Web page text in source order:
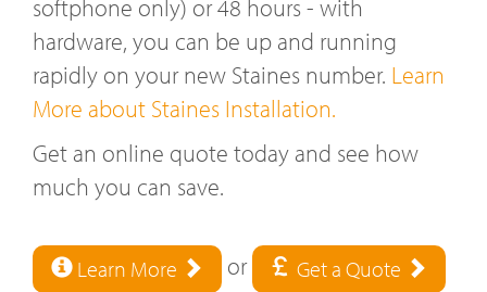
softphone only) or 48 hours - with
hardware, you can be up and running
rapidly on your new Staines number. Learn
More about Staines Installation.
Get an online quote today and see how
much you can save.
Learn More or Get a Quote